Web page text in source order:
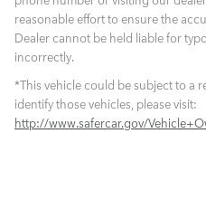
reasonable effort to ensure the
Dealer cannot be held liable for
incorrectly.
*This vehicle could be subject to a
identify those vehicles, please visit:
http://www.safercar.gov/